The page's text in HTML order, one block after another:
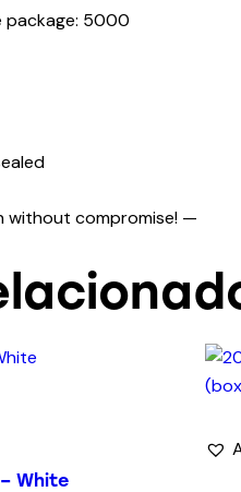
package: 5000
without compromise! —
White